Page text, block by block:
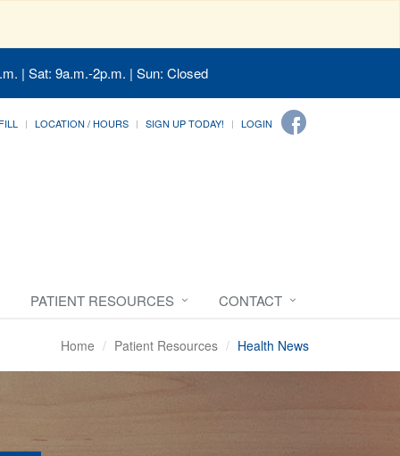
| Sat: 9a.m.-2p.m. | Sun: Closed
LOCATION / HOURS SIGN UP TODAY! LOGIN
PATIENT RESOURCES CONTACT
Home Patient Resources Health News